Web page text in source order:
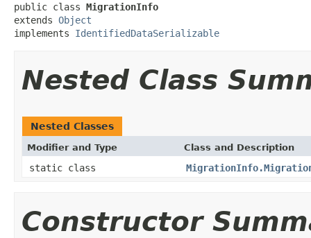
public class MigrationInfo
extends Object
implements IdentifiedDataSerializable
Nested Class
Nested Classes
Modifier and Type Class and Description
static class
Constructor